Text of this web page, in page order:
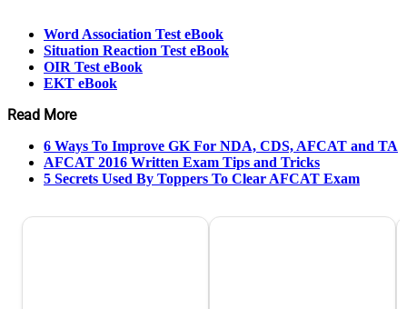
Word Association Test eBook
Situation Reaction Test eBook
OIR Test eBook
EKT eBook
Read More
6 Ways To Improve GK For NDA, CDS, AFCAT and TA
AFCAT 2016 Written Exam Tips and Tricks
5 Secrets Used By Toppers To Clear AFCAT Exam